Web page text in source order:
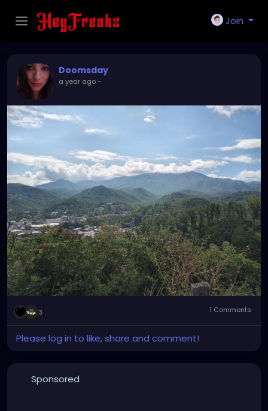
Join
Doomsday
a year ago-
3 1 Comments
Please log in to like, share and comment!
Sponsored